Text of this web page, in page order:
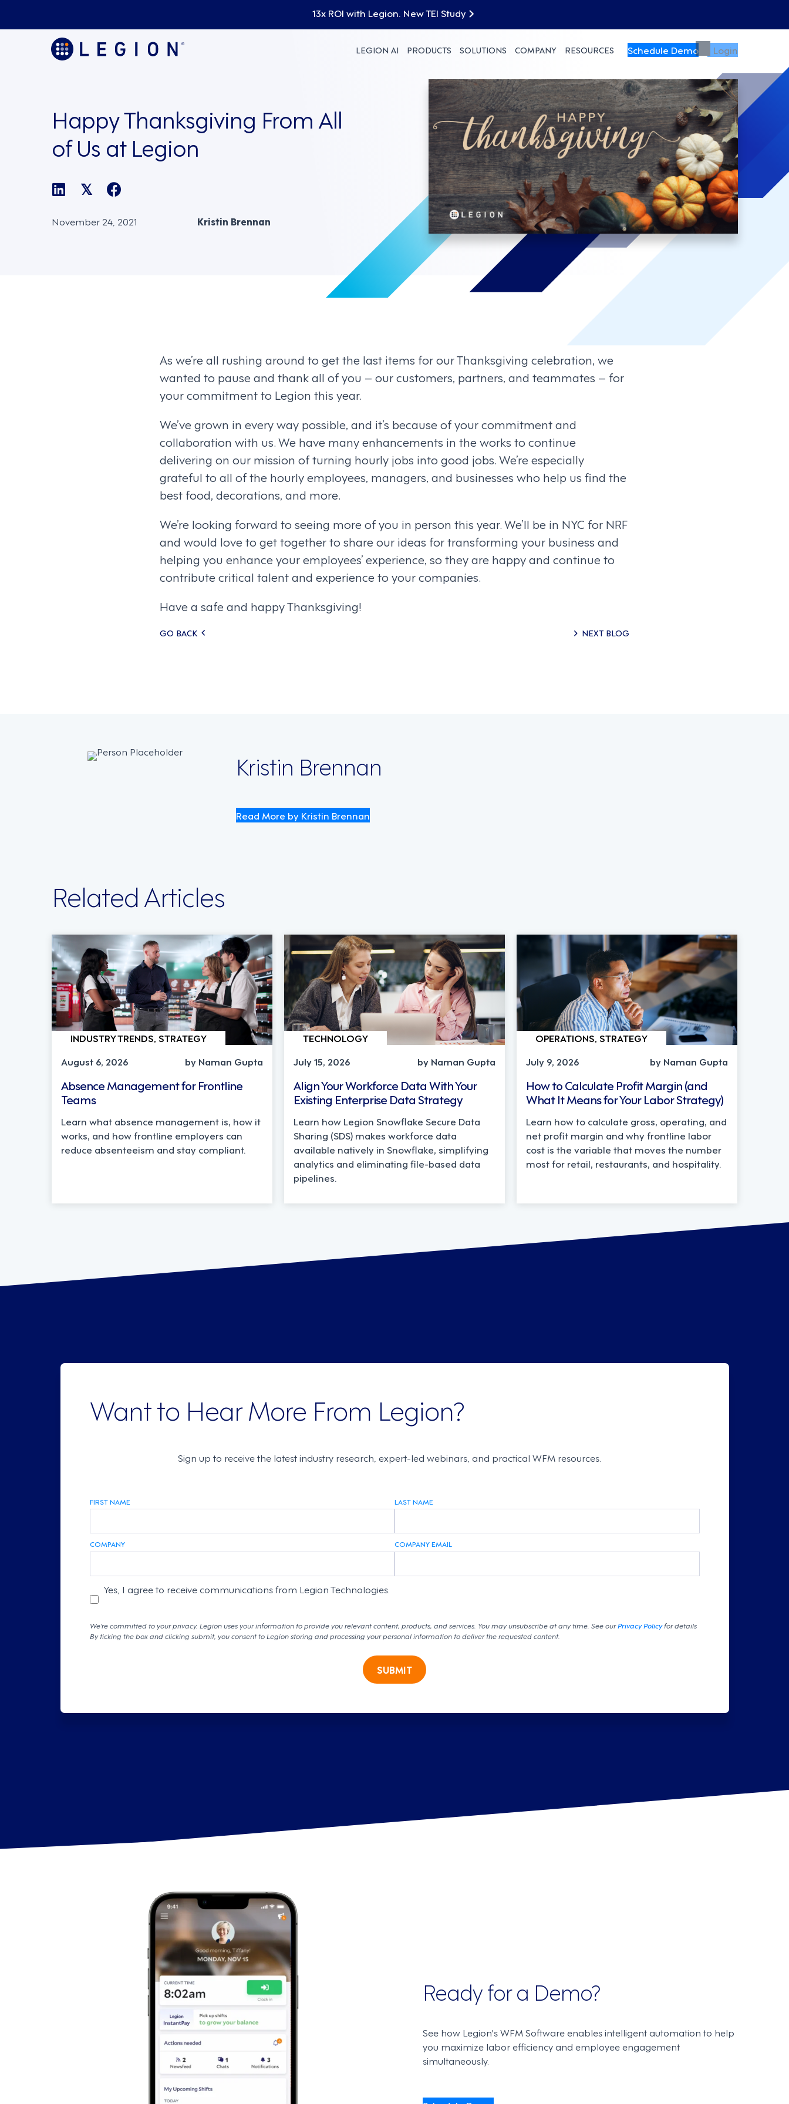
13x ROI with Legion. New TEI Study
LEGION AI PRODUCTS SOLUTIONS COMPANY RESOURCES Schedule Demo Login
Happy Thanksgiving From All
of Us at Legion
𝕏
November 24, 2021 Kristin Brennan
As we’re all rushing around to get the last items for our Thanksgiving celebration, we
wanted to pause and thank all of you – our customers, partners, and teammates – for
your commitment to Legion this year.
We’ve grown in every way possible, and it’s because of your commitment and
collaboration with us. We have many enhancements in the works to continue
delivering on our mission of turning hourly jobs into good jobs. We’re especially
grateful to all of the hourly employees, managers, and businesses who help us find the
best food, decorations, and more.
We’re looking forward to seeing more of you in person this year. We’ll be in NYC for NRF
and would love to get together to share our ideas for transforming your business and
helping you enhance your employees’ experience, so they are happy and continue to
contribute critical talent and experience to your companies.
Have a safe and happy Thanksgiving!
Posts
GO BACK NEXT BLOG
Kristin Brennan
Read More by Kristin Brennan
Related Articles
INDUSTRY TRENDS, STRATEGY
August 6, 2026
by Naman Gupta
Absence Management for Frontline
Teams
Learn what absence management is, how it
works, and how frontline employers can
reduce absenteeism and stay compliant.
TECHNOLOGY
July 15, 2026
by Naman Gupta
Align Your Workforce Data With Your
Existing Enterprise Data Strategy
Learn how Legion Snowflake Secure Data
Sharing (SDS) makes workforce data
available natively in Snowflake, simplifying
analytics and eliminating file-based data
pipelines.
OPERATIONS, STRATEGY
July 9, 2026
by Naman Gupta
How to Calculate Profit Margin (and
What It Means for Your Labor Strategy)
Learn how to calculate gross, operating, and
net profit margin and why frontline labor
cost is the variable that moves the number
most for retail, restaurants, and hospitality.
Want to Hear More From Legion?
Sign up to receive the latest industry research, expert-led webinars, and practical WFM resources.
FIRST NAME LAST NAME
COMPANY COMPANY EMAIL
Yes, I agree to receive communications from Legion Technologies.
We're committed to your privacy. Legion uses your information to provide you relevant content, products, and services. You may unsubscribe at any time. See ourPrivacy Policyfor details
By ticking the box and clicking submit, you consent to Legion storing and processing your personal information to deliver the requested content.
SUBMIT
Ready for a Demo?
See how Legion's WFM Software enables intelligent automation to help
you maximize labor efficiency and employee engagement
simultaneously.